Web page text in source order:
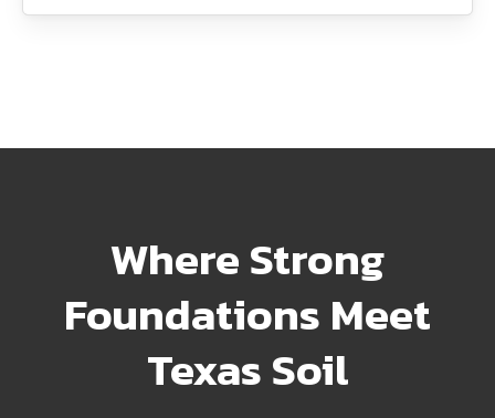
Where Strong
Foundations Meet
Texas Soil